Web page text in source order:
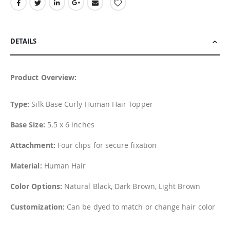
DETAILS
Product Overview:
Type: Silk Base Curly Human Hair Topper
Base Size: 5.5 x 6 inches
Attachment: Four clips for secure fixation
Material: Human Hair
Color Options: Natural Black, Dark Brown, Light Brown
Customization: Can be dyed to match or change hair color